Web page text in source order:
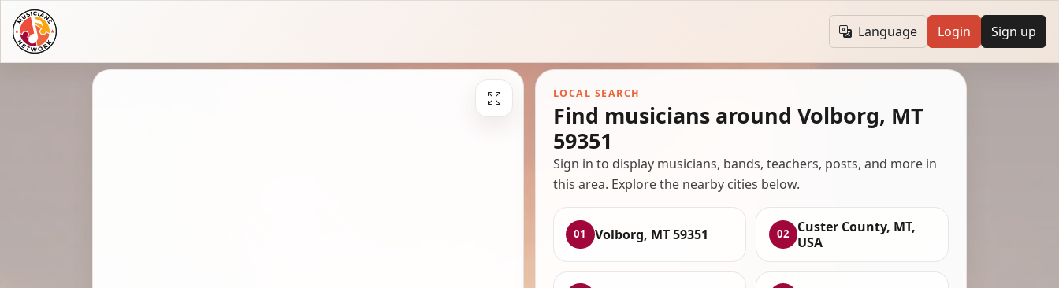
Language Login Sign up
LOCAL SEARCH
Find musicians around Volborg, MT
59351
Sign in to display musicians, bands, teachers, posts, and more in
this area. Explore the nearby cities below.
01 Volborg, MT 59351 02
Custer County, MT,
USA